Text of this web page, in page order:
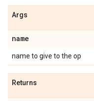
Args
name
name to give to the op
Returns